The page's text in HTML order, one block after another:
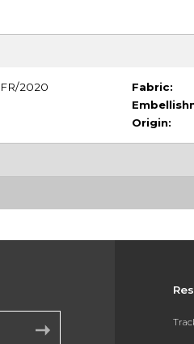
2020
Fabric:
Origin: